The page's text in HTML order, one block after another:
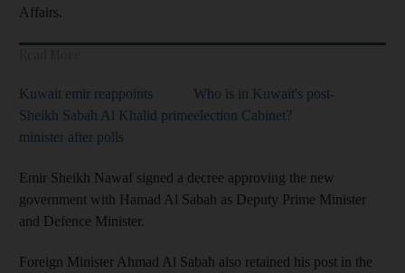
Affairs.
Kuwait emir reappoints
Sheikh Sabah Al Khalid prime
minister after polls
Who is in Kuwait's post-
election Cabinet?
Emir Sheikh Nawaf signed a decree approving the new
government with Hamad Al Sabah as Deputy Prime Minister
and Defence Minister.
Foreign Minister Ahmad Al Sabah also retained his post in the